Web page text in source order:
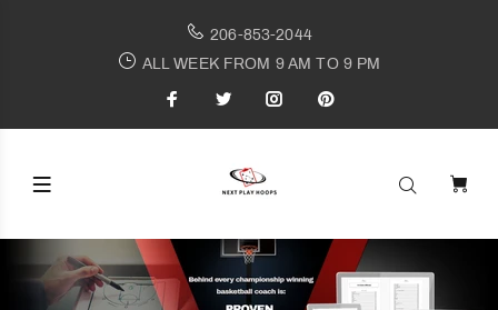
206-853-2044
ALL WEEK FROM 9 AM TO 9 PM